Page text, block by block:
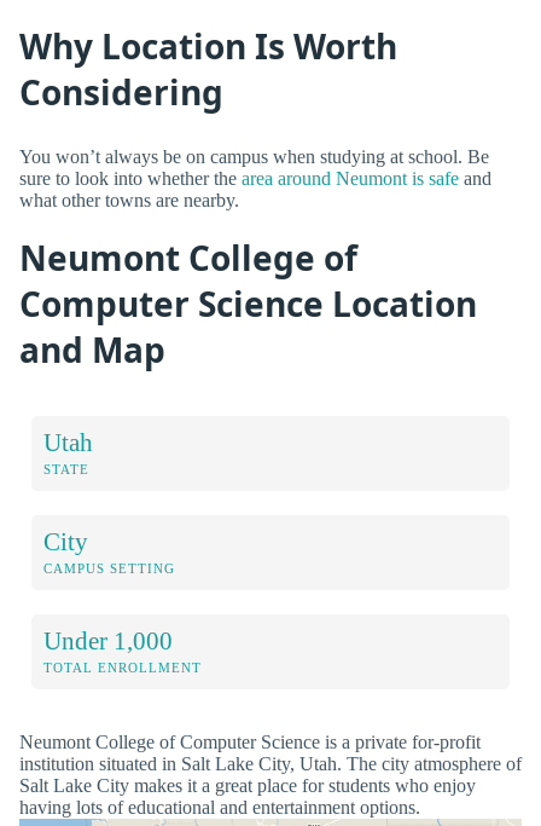
Why Location Is Worth
Considering
You won’t always be on campus when studying at school. Be
sure to look into whether the area around Neumont is safe and
what other towns are nearby.
Neumont College of
Computer Science Location
and Map
Utah
STATE
City
CAMPUS SETTING
Under 1,000
TOTAL ENROLLMENT
Neumont College of Computer Science is a private for-profit
institution situated in Salt Lake City, Utah. The city atmosphere of
Salt Lake City makes it a great place for students who enjoy
having lots of educational and entertainment options.